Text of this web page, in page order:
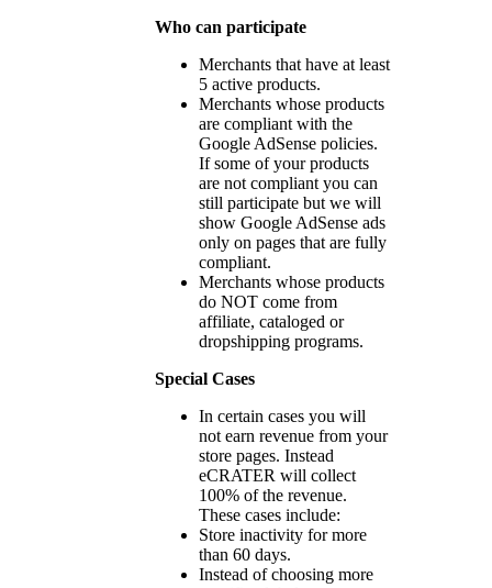
Who can participate
Merchants that have at least
5 active products.
Merchants whose products
are compliant with the
Google AdSense policies.
If some of your products
are not compliant you can
still participate but we will
show Google AdSense ads
only on pages that are fully
compliant.
Merchants whose products
do NOT come from
affiliate, cataloged or
dropshipping programs.
Special Cases
In certain cases you will
not earn revenue from your
store pages. Instead
eCRATER will collect
100% of the revenue.
These cases include:
Store inactivity for more
than 60 days.
Instead of choosing more